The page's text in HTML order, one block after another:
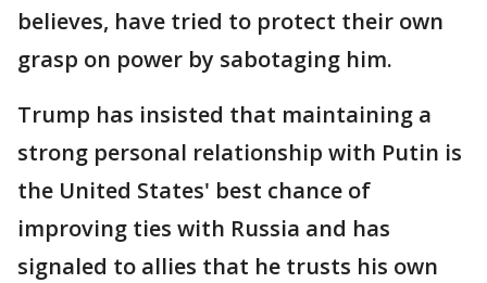
believes, have tried to protect their own
grasp on power by sabotaging him.
Trump has insisted that maintaining a
strong personal relationship with Putin is
the United States' best chance of
improving ties with Russia and has
signaled to allies that he trusts his own